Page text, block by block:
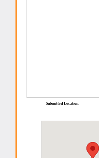
Submitted Location: